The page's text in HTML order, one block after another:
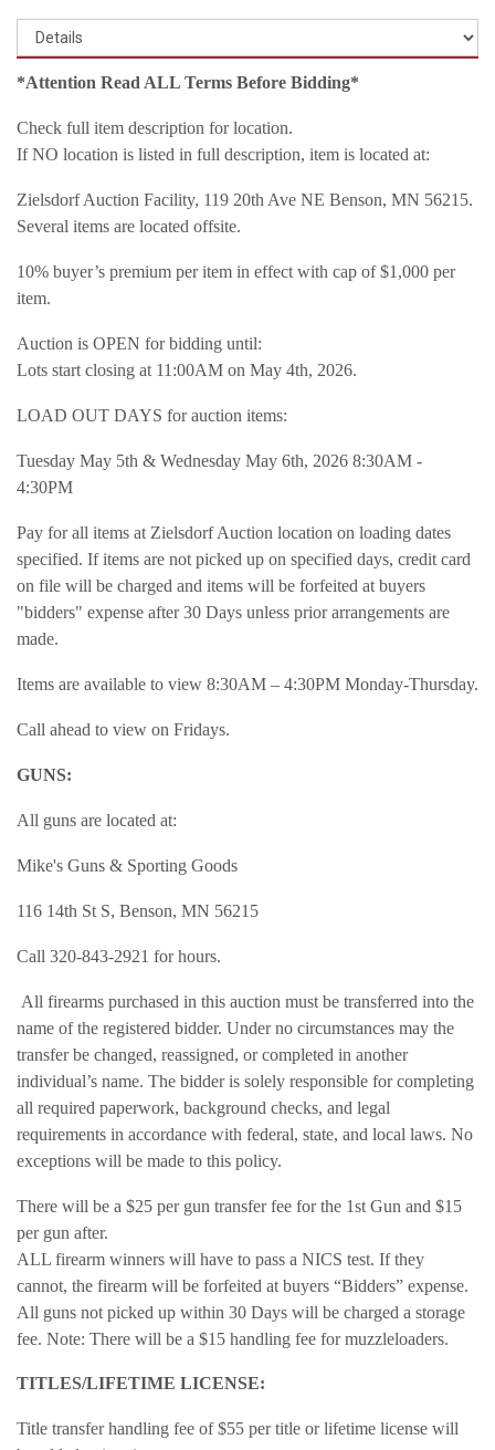
*Attention Read ALL Terms Before Bidding*
Check full item description for location.
If NO location is listed in full description, item is located at:
Zielsdorf Auction Facility, 119 20th Ave NE Benson, MN 56215.
Several items are located offsite.
10% buyer’s premium per item in effect with cap of $1,000 per
item.
Auction is OPEN for bidding until:
Lots start closing at 11:00AM on May 4th, 2026.
LOAD OUT DAYS for auction items:
Tuesday May 5th & Wednesday May 6th, 2026 8:30AM -
4:30PM
Pay for all items at Zielsdorf Auction location on loading dates
specified. If items are not picked up on specified days, credit card
on file will be charged and items will be forfeited at buyers
"bidders" expense after 30 Days unless prior arrangements are
made.
Items are available to view 8:30AM – 4:30PM Monday-Thursday.
Call ahead to view on Fridays.
GUNS:
All guns are located at:
Mike's Guns & Sporting Goods
116 14th St S, Benson, MN 56215
Call 320-843-2921 for hours.
All firearms purchased in this auction must be transferred into the
name of the registered bidder. Under no circumstances may the
transfer be changed, reassigned, or completed in another
individual’s name. The bidder is solely responsible for completing
all required paperwork, background checks, and legal
requirements in accordance with federal, state, and local laws. No
exceptions will be made to this policy.
There will be a $25 per gun transfer fee for the 1st Gun and $15
per gun after.
ALL firearm winners will have to pass a NICS test. If they
cannot, the firearm will be forfeited at buyers “Bidders” expense.
All guns not picked up within 30 Days will be charged a storage
fee. Note: There will be a $15 handling fee for muzzleloaders.
TITLES/LIFETIME LICENSE:
Title transfer handling fee of $55 per title or lifetime license will